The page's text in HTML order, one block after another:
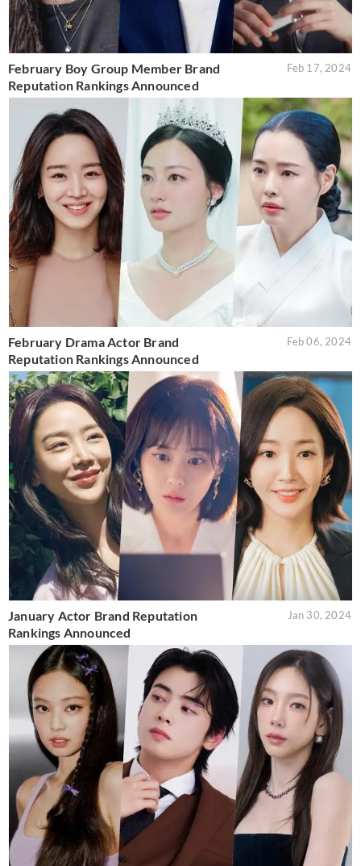
February Boy Group Member Brand
Reputation Rankings Announced
Feb 17, 2024
February Drama Actor Brand
Reputation Rankings Announced
Feb 06, 2024
January Actor Brand Reputation
Rankings Announced
Jan 30, 2024